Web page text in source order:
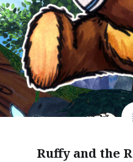
Ruffy and the